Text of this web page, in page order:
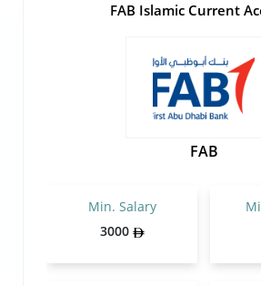
FAB Islamic Current
FAB
Min. Salary
3000